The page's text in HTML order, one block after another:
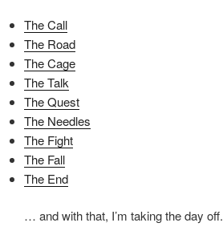
The Call
The Road
The Cage
The Talk
The Quest
The Needles
The Fight
The Fall
The End
… and with that, I’m taking the day off.